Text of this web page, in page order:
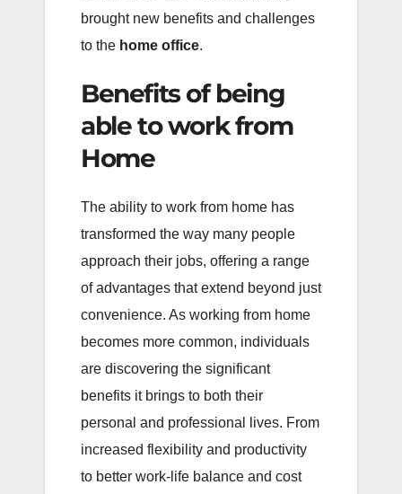
brought new benefits and challenges
to the home office.
Benefits of being
able to work from
Home
The ability to work from home has
transformed the way many people
approach their jobs, offering a range
of advantages that extend beyond just
convenience. As working from home
becomes more common, individuals
are discovering the significant
benefits it brings to both their
personal and professional lives. From
increased flexibility and productivity
to better work-life balance and cost